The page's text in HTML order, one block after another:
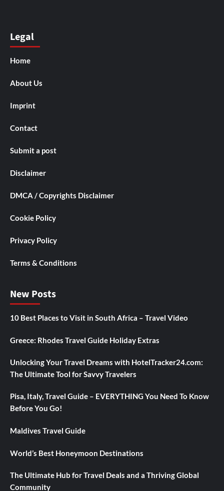
Legal
Home
About Us
Imprint
Contact
Submit a post
Disclaimer
DMCA / Copyrights Disclaimer
Cookie Policy
Privacy Policy
Terms & Conditions
New Posts
10 Best Places to Visit in South Africa – Travel Video
Greece: Rhodes Travel Guide Holiday Extras
Unlocking Your Travel Dreams with HotelTracker24.com:
The Ultimate Tool for Savvy Travelers
Pisa, Italy, Travel Guide – EVERYTHING You Need To Know
Before You Go!
Maldives Travel Guide
World’s Best Honeymoon Destinations
The Ultimate Hub for Travel Deals and a Thriving Global
Community